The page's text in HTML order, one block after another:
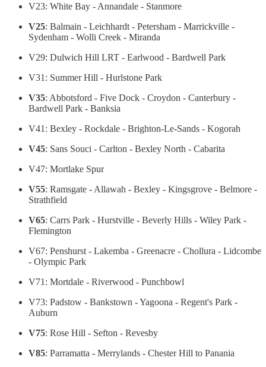
V23: White Bay - Annandale - Stanmore
V25: Balmain - Leichhardt - Petersham - Marrickville -
Sydenham - Wolli Creek - Miranda
V29: Dulwich Hill LRT - Earlwood - Bardwell Park
V31: Summer Hill - Hurlstone Park
V35: Abbotsford - Five Dock - Croydon - Canterbury -
Bardwell Park - Banksia
V41: Bexley - Rockdale - Brighton-Le-Sands - Kogorah
V45: Sans Souci - Carlton - Bexley North - Cabarita
V47: Mortlake Spur
V55: Ramsgate - Allawah - Bexley - Kingsgrove - Belmore -
Strathfield
V65: Carrs Park - Hurstville - Beverly Hills - Wiley Park -
Flemington
V67: Penshurst - Lakemba - Greenacre - Chollura - Lidcombe
- Olympic Park
V71: Mortdale - Riverwood - Punchbowl
V73: Padstow - Bankstown - Yagoona - Regent's Park -
Auburn
V75: Rose Hill - Sefton - Revesby
V85: Parramatta - Merrylands - Chester Hill to Panania